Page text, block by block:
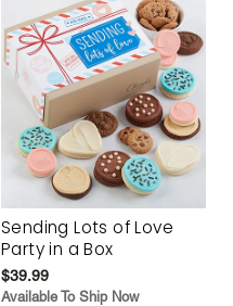
Sending Lots of Love
Party in a Box
$39.99
Available To Ship Now